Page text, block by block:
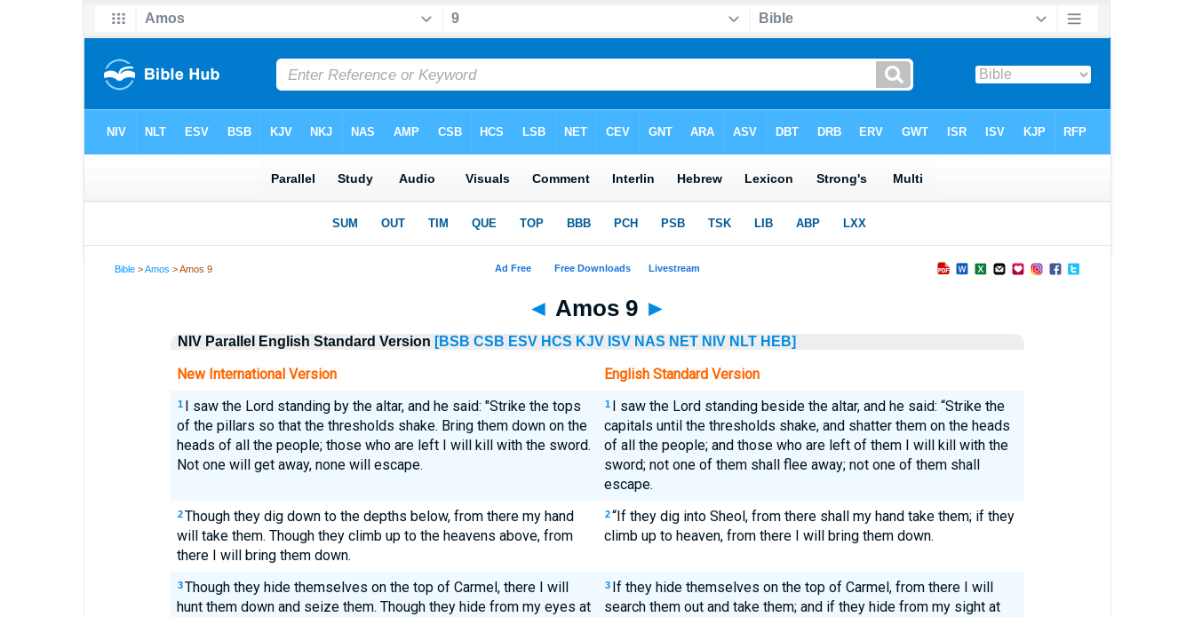
Bible >Amos > Amos 9
◄ Amos 9 ►
NIV Parallel English Standard Version [BSB CSB ESV HCS KJV ISV NAS NET NIV NLT HEB]
New International Version English Standard Version
1 I saw the Lord standing by the altar, and he said: "Strike the tops
of the pillars so that the thresholds shake. Bring them down on the
heads of all the people; those who are left I will kill with the sword.
Not one will get away, none will escape.
1 I saw the Lord standing beside the altar, and he said: “Strike the
capitals until the thresholds shake, and shatter them on the heads
of all the people; and those who are left of them I will kill with the
sword; not one of them shall flee away; not one of them shall
escape.
2 Though they dig down to the depths below, from there my hand
will take them. Though they climb up to the heavens above, from
there I will bring them down.
2 “If they dig into Sheol, from there shall my hand take them; if they
climb up to heaven, from there I will bring them down.
3 Though they hide themselves on the top of Carmel, there I will
hunt them down and seize them. Though they hide from my eyes at
3 If they hide themselves on the top of Carmel, from there I will
search them out and take them; and if they hide from my sight at